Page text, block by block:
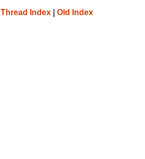
Thread Index Old Index